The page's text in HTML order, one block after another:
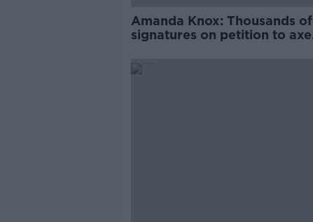
Amanda Knox: Thousands of
signatures on petition to axe